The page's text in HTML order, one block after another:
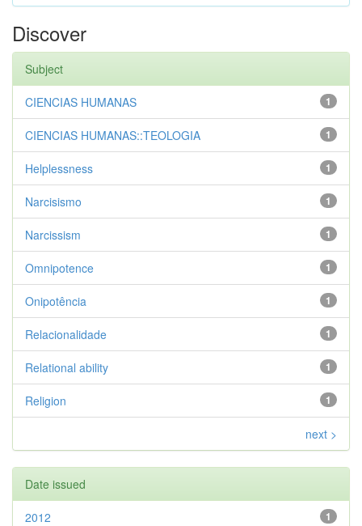
Discover
Subject
1
CIENCIAS HUMANAS
1
CIENCIAS HUMANAS::TEOLOGIA
1
Helplessness
1
Narcisismo
1
Narcissism
1
Omnipotence
1
Onipotência
1
Relacionalidade
1
Relational ability
1
Religion
next >
Date issued
1
2012